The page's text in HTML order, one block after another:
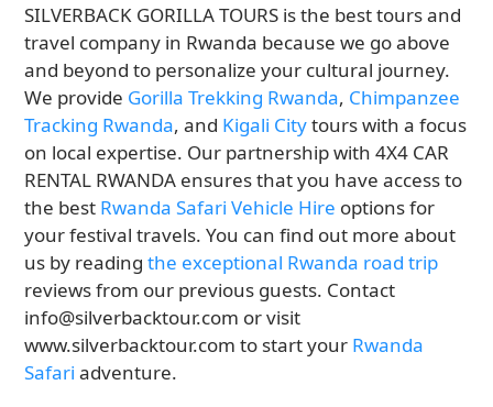
SILVERBACK GORILLA TOURS is the best tours and
travel company in Rwanda because we go above
and beyond to personalize your cultural journey.
We provide Gorilla Trekking Rwanda, Chimpanzee
Tracking Rwanda, and Kigali Citytours with a focus
on local expertise. Our partnership with 4X4 CAR
RENTAL RWANDA ensures that you have access to
the best Rwanda Safari Vehicle Hire options for
your festival travels. You can find out more about
us by readingthe exceptional Rwanda road trip
reviews from our previous guests. Contact
info@silverbacktour.com or visit
www.silverbacktour.com to start your Rwanda
Safari adventure.